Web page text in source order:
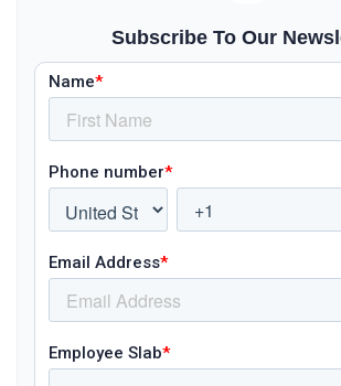
Subscribe To Our